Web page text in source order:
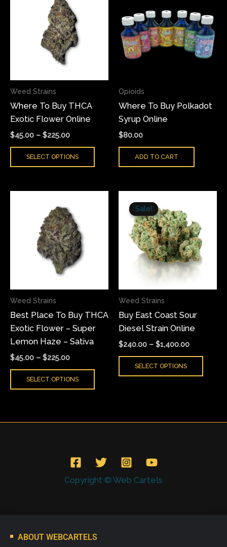
Weed Strains
Where To Buy THCA
Exotic Flower Online
$45.00 – $225.00
$45.00
through
$225.00
SELECT OPTIONS
multiple
variants.
may
chosen
product
Opioids
Where To Buy Polkadot
Syrup Online
$80.00
ADD TO CART
Weed Strains
Best Place To Buy THCA
Exotic Flower – Super
Lemon Haze – Sativa
$45.00 – $225.00
$45.00
through
$225.00
SELECT OPTIONS
may
chosen
on
product
page
Sale!
Sale!
Weed Strains
Buy East Coast Sour
Diesel Strain Online
$240.00 – $1,400.00
through
$1,400.00
SELECT OPTIONS
may
Copyright © Web Cartels
ABOUT WEBCARTELS